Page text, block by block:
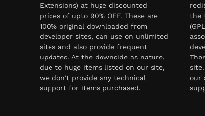
Extensions) at huge discounted
prices of upto 90% OFF. These are
100% original downloaded from
developer sites, can use on unlimited
sites and also provide frequent
updates. At the downside as nature,
due to huge items listed on our site,
we don’t provide any technical
support for items purchased.
the
our